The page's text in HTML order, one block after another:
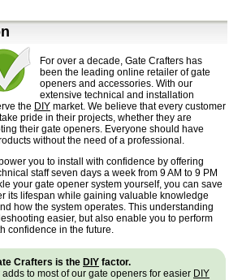
For over a decade, Gate Crafters has
been the leading online retailer of gate
openers and accessories. With our
extensive technical and installation
the DIY market. We believe that every customer
pride in their projects, whether they are
their gate openers. Everyone should have
without the need of a professional.
you to install with confidence by offering
staff seven days a week from 9 AM to 9 PM
your gate opener system yourself, you can save
its lifespan while gaining valuable knowledge
how the system operates. This understanding
easier, but also enable you to perform
confidence in the future.
Crafters is the DIY factor.
to most of our gate openers for easier DIY